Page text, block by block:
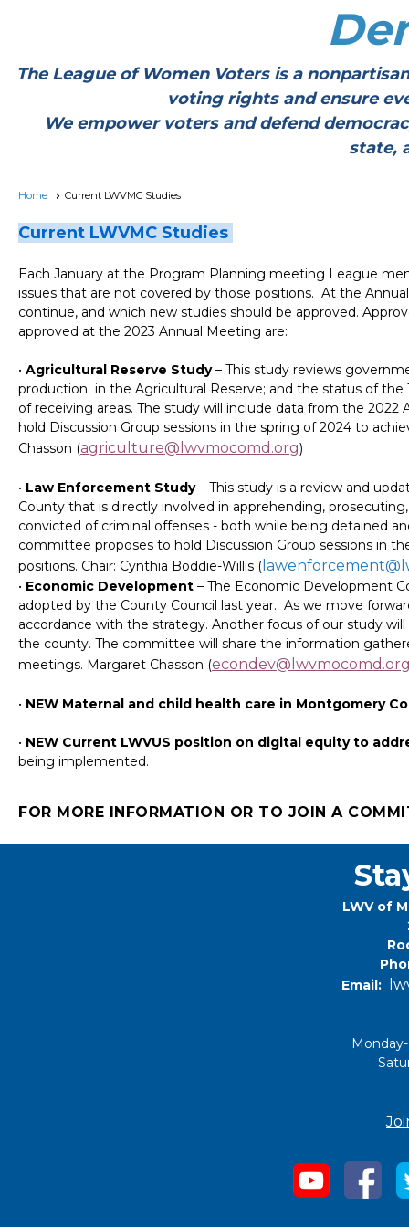
The League of Women Voters is a
voting rights and ensure
We empower voters and defend
state,
Home Current LWVMC Studies
Current LWVMC Studies
Each January at the Program Planning meeting League
issues that are not covered by those positions. At the
continue, and which new studies should be approved.
approved at the 2023 Annual Meeting are:
• Agricultural Reserve Study– This study reviews
production in the Agricultural Reserve; and the status of
of receiving areas. The study will include data from the
hold Discussion Group sessions in the spring of 2024 to
Chasson (agriculture@lwvmocomd.org)
• Law Enforcement Study– This study is a review and
County that is directly involved in apprehending,
convicted of criminal offenses - both while being detained
committee proposes to hold Discussion Group sessions in
positions. Chair: Cynthia Boddie-Willis (
• Economic Development – The Economic Development
adopted by the County Council last year. As we move
accordance with the strategy. Another focus of our study
the county. The committee will share the information
meetings. Margaret Chasson (
• NEW Maternal and child health care in Montgomery
• NEW Current LWVUS position on digital equity to
being implemented.
FOR MORE INFORMATION OR TO JOIN A
LWV of
Email: